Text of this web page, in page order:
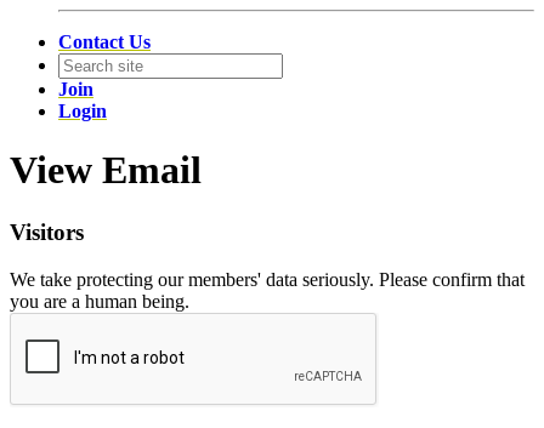
Contact Us
Join
Login
View Email
Visitors
We take protecting our members' data seriously. Please confirm that
you are a human being.